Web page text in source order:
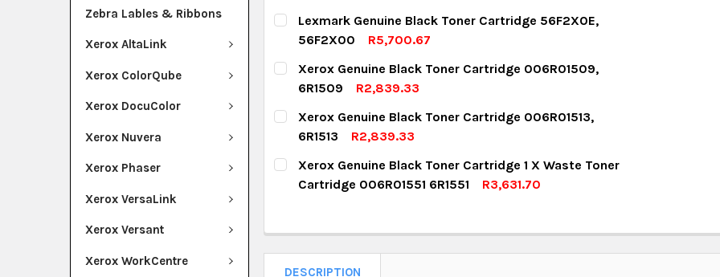
Zebra Lables & Ribbons
Xerox AltaLink
Xerox ColorQube
Xerox DocuColor
Xerox Nuvera
Xerox Phaser
Xerox VersaLink
Xerox Versant
Xerox WorkCentre
CURRENT STOCK:
QUANTITY:
DECREASE QUANTITY:
INCREASE QUANTITY:
Lexmark Genuine Black Toner Cartridge 56F2X0E,
56F2X00
R5,700.67
CURRENT STOCK:
QUANTITY:
DECREASE QUANTITY:
INCREASE QUANTITY:
Xerox Genuine Black Toner Cartridge 006R01509,
6R1509
R2,839.33
CURRENT STOCK:
QUANTITY:
DECREASE QUANTITY:
INCREASE QUANTITY:
Xerox Genuine Black Toner Cartridge 006R01513,
6R1513
R2,839.33
CURRENT STOCK:
QUANTITY:
Xerox Genuine Black Toner Cartridge 1 X Waste Toner
Cartridge 006R01551 6R1551
R3,631.70
QUANTITY:
DECREASE QUANTITY:INCREASE QUANTITY:
DESCRIPTION